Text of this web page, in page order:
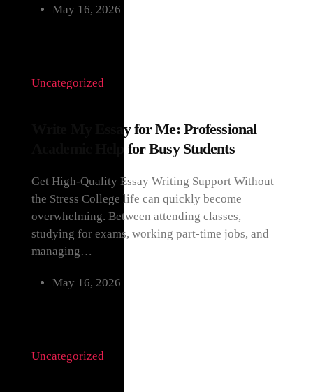
May 16, 2026
Uncategorized
Write My Essay for Me: Professional
Academic Help for Busy Students
Get High-Quality Essay Writing Support Without
the Stress College life can quickly become
overwhelming. Between attending classes,
studying for exams, working part-time jobs, and
managing…
May 16, 2026
Uncategorized